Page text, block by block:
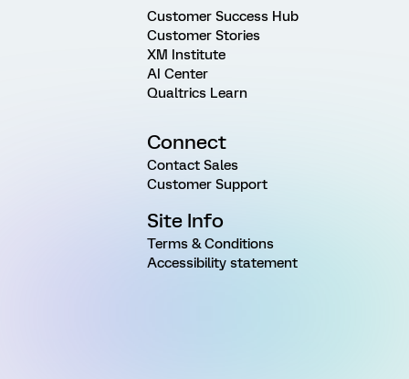
Customer Success Hub
Customer Stories
XM Institute
AI Center
Qualtrics Learn
Connect
Contact Sales
Customer Support
Site Info
Terms & Conditions
Accessibility statement